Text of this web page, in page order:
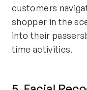
customers
shopper in the
into their
time activities.